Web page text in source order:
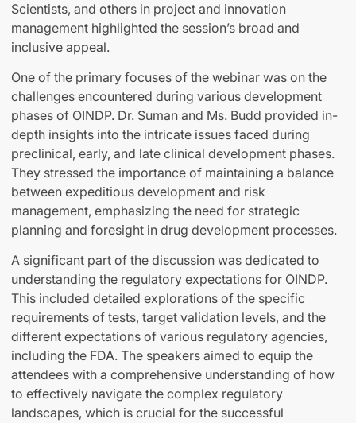
Scientists, and others in project and innovation
management highlighted the session’s broad and
inclusive appeal.
One of the primary focuses of the webinar was on the
challenges encountered during various development
phases of OINDP. Dr. Suman and Ms. Budd provided in-
depth insights into the intricate issues faced during
preclinical, early, and late clinical development phases.
They stressed the importance of maintaining a balance
between expeditious development and risk
management, emphasizing the need for strategic
planning and foresight in drug development processes.
A significant part of the discussion was dedicated to
understanding the regulatory expectations for OINDP.
This included detailed explorations of the specific
requirements of tests, target validation levels, and the
different expectations of various regulatory agencies,
including the FDA. The speakers aimed to equip the
attendees with a comprehensive understanding of how
to effectively navigate the complex regulatory
landscapes, which is crucial for the successful